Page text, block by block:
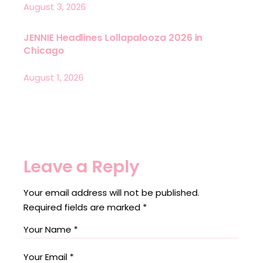
August 3, 2026
JENNIE Headlines Lollapalooza 2026 in
Chicago
August 1, 2026
Leave a Reply
Your email address will not be published.
Required fields are marked *